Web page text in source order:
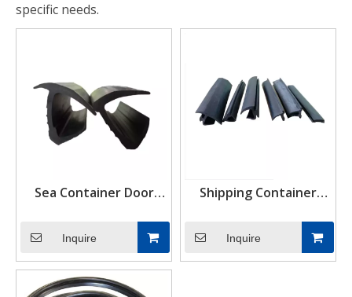
specific needs.
Sea Container Door
Inquire
Shipping Container
Inquire